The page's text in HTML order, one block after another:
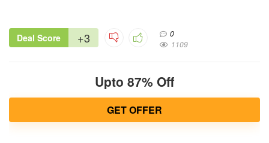
Deal Score +3
0
1109
Upto 87% Off
GET OFFER